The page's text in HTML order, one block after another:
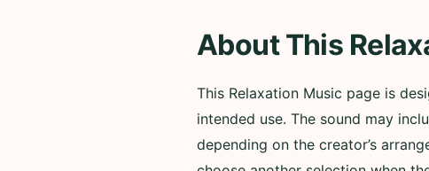
About This
This Relaxation Music page is
intended use. The sound may
depending on the creator’s